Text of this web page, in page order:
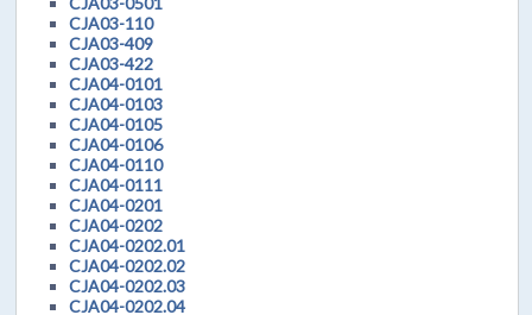
CJA03-110
CJA03-409
CJA03-422
CJA04-0101
CJA04-0103
CJA04-0105
CJA04-0106
CJA04-0110
CJA04-0111
CJA04-0201
CJA04-0202
CJA04-0202.01
CJA04-0202.02
CJA04-0202.03
CJA04-0202.04